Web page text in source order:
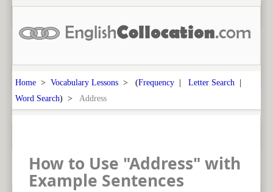
Home > Vocabulary Lessons > (Frequency | Letter Search |
Word Search) > Address
How to Use "Address" with
Example Sentences